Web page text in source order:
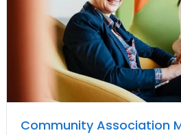
Community Association